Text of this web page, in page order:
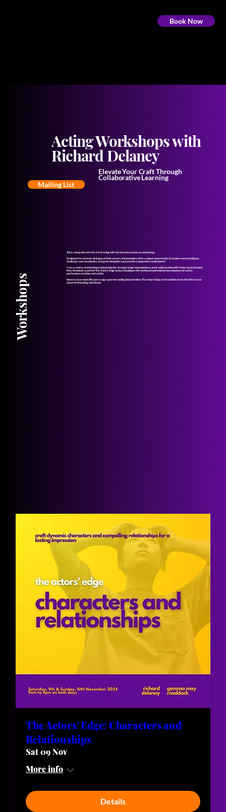
Book Now
Mailing List
Acting Workshops with
Richard Delaney
Elevate Your Craft Through
Collaborative Learning
The Actors' Edge: Characters and
Relationships
Sat 09 Nov
More info
Details
Workshops
Take a deep dive into the art of acting with my intensive, hands-on workshops.
Designed for actors at all stages of their careers, these sessions offer a unique opportunity to explore new techniques,
challenge your boundaries, and grow alongside your peers in a supportive environment.
I run a variety of workshops, independently, through larger organisations, and in collaboration with Voice Coach, Gemma
May Maddock as part of The Actors' Edge series, focusing on the continued professional development of actors,
performers, creatives and artists.
Want to hear more? Be sure to sign up to the mailing list and follow The Actors' Edge on Eventbrite to be the first to hear
about forthcoming workshops.